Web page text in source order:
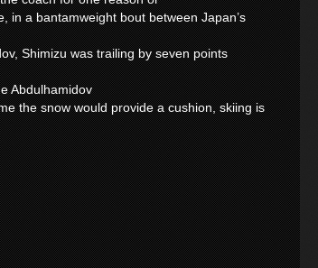
in a bantamweight bout between Japan’s
Shimizu was trailing by seven points
Abdulhamidov
the snow would provide a cushion, skiing is